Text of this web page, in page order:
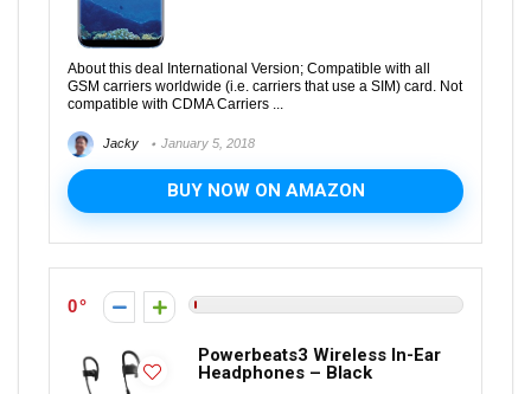
About this deal International Version; Compatible with all
GSM carriers worldwide (i.e. carriers that use a SIM) card. Not
compatible with CDMA Carriers ...
Jacky January 5, 2018
BUY NOW ON AMAZON
0
Powerbeats3 Wireless In-Ear
Headphones – Black